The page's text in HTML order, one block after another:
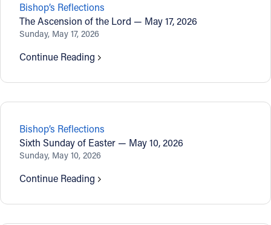
Bishop’s Reflections
The Ascension of the Lord — May 17, 2026
Sunday, May 17, 2026
Continue Reading
Bishop’s Reflections
Sixth Sunday of Easter — May 10, 2026
Sunday, May 10, 2026
Continue Reading